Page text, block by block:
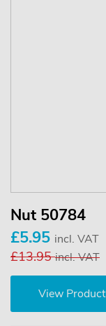
Nut 50784
£5.95 incl. VAT
£13.95incl. VAT
View Product